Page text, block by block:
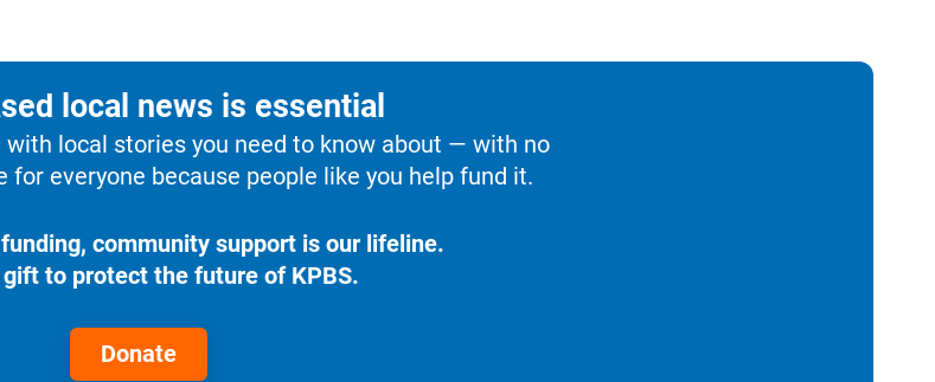
local news is essential
with local stories you need to know about — with no
for everyone because people like you help fund it.
community support is our lifeline.
to protect the future of KPBS.
Donate